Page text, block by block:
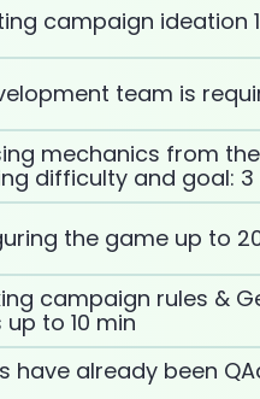
campaign ideation
team is
mechanics from
difficulty and goal: 3
the game up to
campaign rules &
to 10 min
have already been